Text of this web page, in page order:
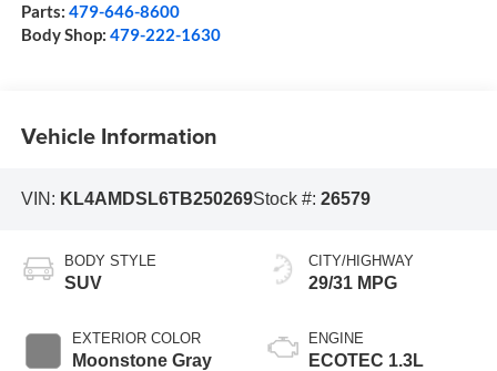
Parts: 479-646-8600
Body Shop: 479-222-1630
Vehicle Information
VIN: KL4AMDSL6TB250269Stock #: 26579
BODY STYLE
SUV
EXTERIOR COLOR
Moonstone Gray
CITY/HIGHWAY
29/31 MPG
ENGINE
ECOTEC 1.3L